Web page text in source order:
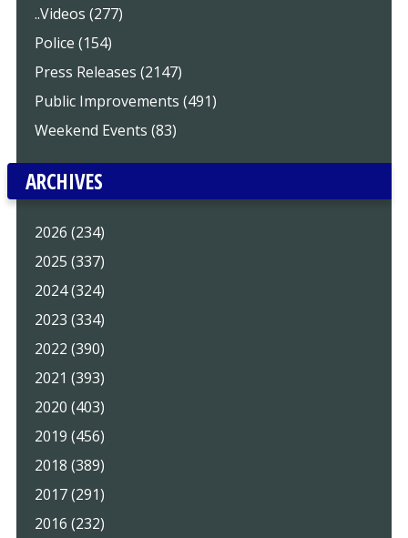
..Videos (277)
Police (154)
Press Releases (2147)
Public Improvements (491)
Weekend Events (83)
ARCHIVES
2026 (234)
2025 (337)
2024 (324)
2023 (334)
2022 (390)
2021 (393)
2020 (403)
2019 (456)
2018 (389)
2017 (291)
2016 (232)